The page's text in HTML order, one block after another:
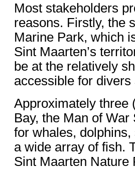
Most stakeholders
reasons. Firstly, the
Marine Park, which
Sint Maarten’s
be at the relatively
accessible for
Approximately three
Bay, the Man of
for whales,
a wide array of fish.
Sint Maarten Nature